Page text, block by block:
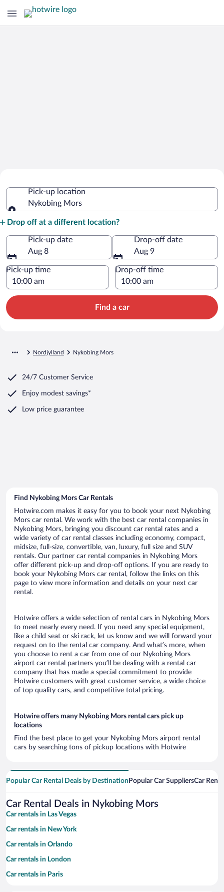
MorsPick-up location
Nykobing Mors
Drop off at a different location?
Pick-up date
Aug 8
Drop-off date
Aug 9
Pick-up time Drop-off time
Find a car
Nordjylland Nykobing Mors
24/7 Customer Service
Enjoy modest savings*
Low price guarantee
Find Nykobing Mors Car Rentals
Hotwire.com makes it easy for you to book your next Nykobing
Mors car rental. We work with the best car rental companies in
Nykobing Mors, bringing you discount car rental rates and a
wide variety of car rental classes including economy, compact,
midsize, full-size, convertible, van, luxury, full size and SUV
rentals. Our partner car rental companies in Nykobing Mors
offer different pick-up and drop-off options. If you are ready to
book your Nykobing Mors car rental, follow the links on this
page to view more information and details on your next car
rental.
Hotwire offers a wide selection of rental cars in Nykobing Mors
to meet nearly every need. If you need any special equipment,
like a child seat or ski rack, let us know and we will forward your
request on to the rental car company. And what’s more, when
you choose to rent a car from one of our Nykobing Mors
airport car rental partners you’ll be dealing with a rental car
company that has made a special commitment to provide
Hotwire customers with great customer service, a wide choice
of top quality cars, and competitive total pricing.
Hotwire offers many Nykobing Mors rental cars pick up
locations
Find the best place to get your Nykobing Mors airport rental
cars by searching tons of pickup locations with Hotwire
Popular Car Rental Deals by Destination Popular Car SuppliersCar
Car Rental Deals in Nykobing Mors
Car rentals in Las Vegas
Car rentals in New York
Car rentals in Orlando
Car rentals in London
Car rentals in Paris